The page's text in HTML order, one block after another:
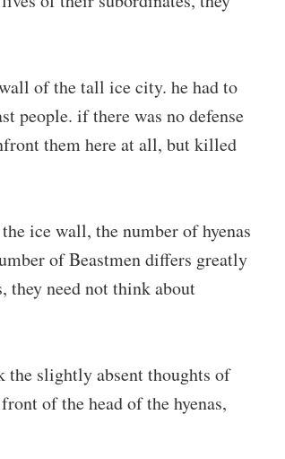
of the tall ice city. he had to
people. if there was no defense
them here at all, but killed
ice wall, the number of hyenas
of Beastmen differs greatly
they need not think about
the slightly absent thoughts of
of the head of the hyenas,